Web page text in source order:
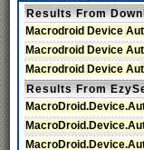
Results From
Macrodroid Device
Macrodroid Device
Macrodroid Device
Results From